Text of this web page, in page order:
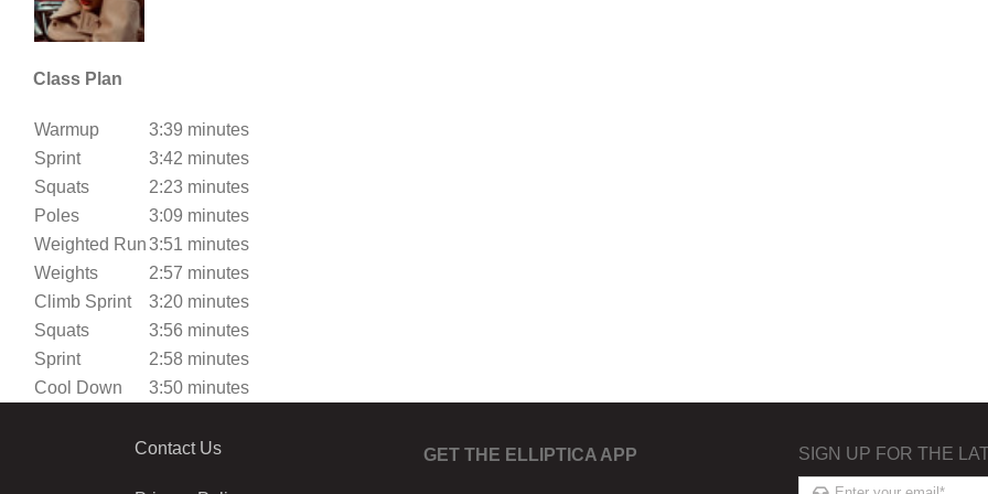
Class Plan
Warmup
3:39 minutes
Sprint
3:42 minutes
Squats
2:23 minutes
Poles
3:09 minutes
Weighted Run3:51 minutes
Weights
2:57 minutes
Climb Sprint
3:20 minutes
Squats
3:56 minutes
Sprint
2:58 minutes
Cool Down
3:50 minutes
Contact Us GET THE ELLIPTICA APP SIGN UP FOR THE